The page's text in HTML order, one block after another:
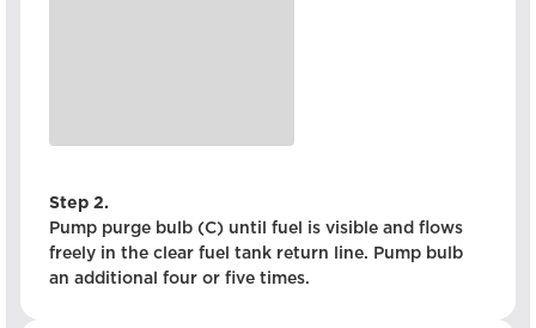
Step 2.
Pump purge bulb (C) until fuel is visible and flows
freely in the clear fuel tank return line. Pump bulb
an additional four or five times.